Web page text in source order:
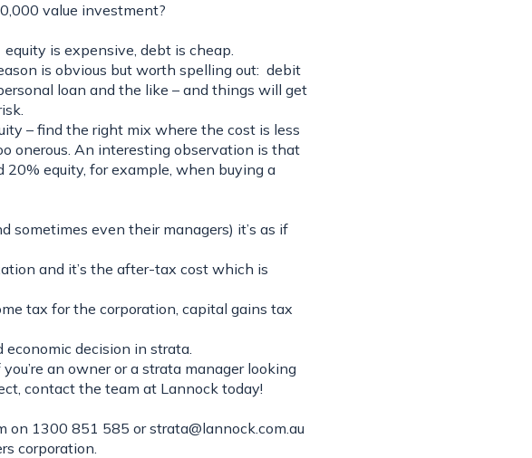
value investment?
is expensive, debt is cheap.
is obvious but worth spelling out: debit
loan and the like – and things will get
– find the right mix where the cost is less
onerous. An interesting observation is that
equity, for example, when buying a
sometimes even their managers) it’s as if
and it’s the after-tax cost which is
tax for the corporation, capital gains tax
decision in strata.
an owner or a strata manager looking
contact the team at Lannock today!
on 1300 851 585 orstrata@lannock.com.au
corporation.